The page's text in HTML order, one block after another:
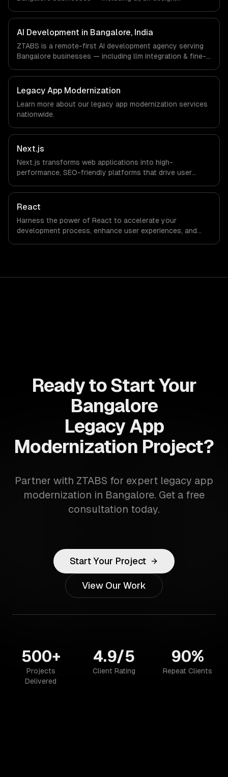
Enterprise Software, AI & ML, E-commerce companies in
Bangalore, India via timezone-aligned engineers and
async workflows; we do not have a local office, and we
are explicit about that with every client.
AI Development in Bangalore, India
ZTABS is a remote-first AI development agency serving
Bangalore businesses — including llm integration & fine-
We work with Enterprise Software, AI & ML, E-commerce
companies in Bangalore, India via timezone-aligned
engineers and async workflows; we do not have a local
office, and we are explicit about that with every client.
Legacy App Modernization
Learn more about our legacy app modernization services
nationwide.
Next.js
Next.js transforms web applications into high-
performance, SEO-friendly platforms that drive user
capabilities to streamline your development process and
accelerate time-to-market, ensuring your business stays
React
Harness the power of React to accelerate your
development process, enhance user experiences, and
Ready to Start Your
Bangalore
Legacy App
Modernization Project?
Partner with ZTABS for expert legacy app
modernization in Bangalore. Get a free
consultation today.
Start Your Project
View Our Work
500+
Projects
Delivered
4.9/5
Client Rating
90%
Repeat Clients